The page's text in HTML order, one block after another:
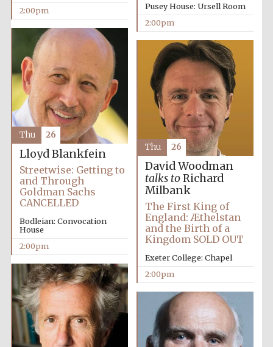
Sicily
2:00pm
Pusey House: Ursell Room
2:00pm
Lloyd Blankfein
Streetwise: Getting to
and Through
Goldman Sachs
CANCELLED
Bodleian: Convocation
House
2:00pm
Thu 26
David Woodman
talks toRichard
Milbank
The First King of
England: Æthelstan
and the Birth of a
Kingdom SOLD OUT
Exeter College: Chapel
2:00pm
Thu 26